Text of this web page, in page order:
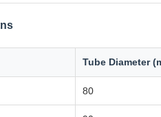
Tube Diameter
80